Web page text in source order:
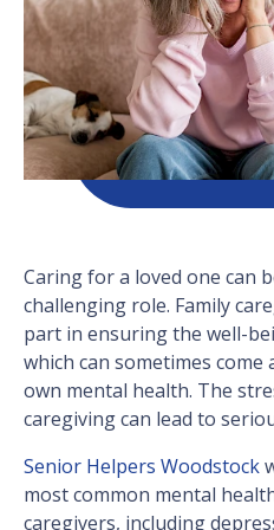
Caring for a loved one can
challenging role. Family
part in ensuring the well-
which can sometimes
own mental health. The
caregiving can lead to
Senior Helpers Woodstock
most common mental
caregivers, including